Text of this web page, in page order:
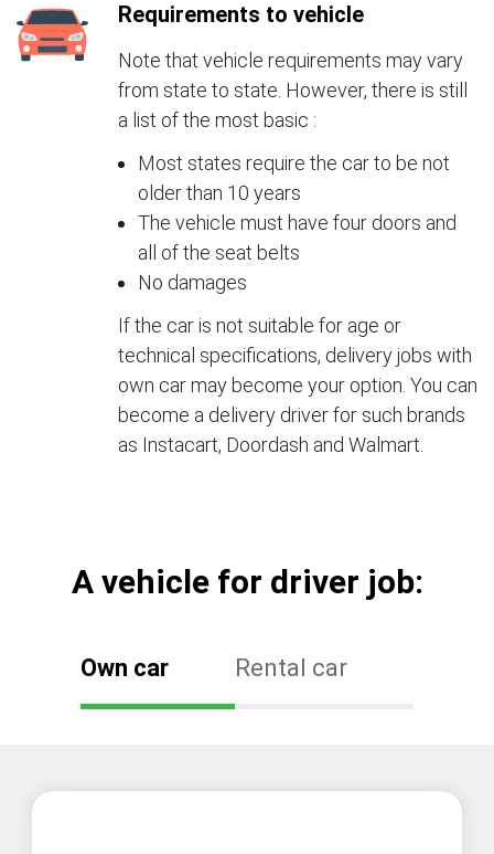
Requirements to vehicle
Note that vehicle requirements may vary
from state to state. However, there is still
a list of the most basic :
Most states require the car to be not
older than 10 years
The vehicle must have four doors and
all of the seat belts
No damages
If the car is not suitable for age or
technical specifications, delivery jobs with
own car may become your option. You can
become a delivery driver for such brands
as Instacart, Doordash and Walmart.
А vehicle for driver job:
Own car Rental car